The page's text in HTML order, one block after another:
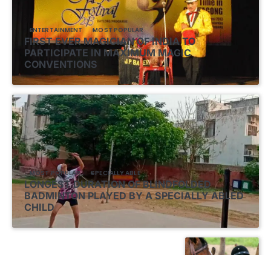
ENTERTAINMENT MOST POPULAR
FIRST EVER MAGICIAN OF INDIA TO
PARTICIPATE IN MAXIMUM MAGIC
CONVENTIONS
MOST POPULAR SPECIALLY ABLE
LONGEST DURATION OF BLINDFOLDED
BADMINTON PLAYED BY A SPECIALLY ABLED
CHILD